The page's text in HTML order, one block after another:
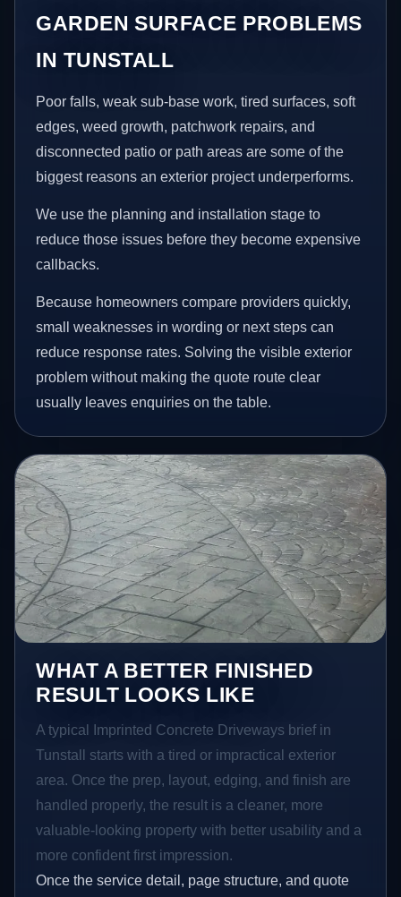
GARDEN SURFACE PROBLEMS
IN TUNSTALL
Poor falls, weak sub-base work, tired surfaces, soft
edges, weed growth, patchwork repairs, and
disconnected patio or path areas are some of the
biggest reasons an exterior project underperforms.
We use the planning and installation stage to
reduce those issues before they become expensive
callbacks.
Because homeowners compare providers quickly,
small weaknesses in wording or next steps can
reduce response rates. Solving the visible exterior
problem without making the quote route clear
usually leaves enquiries on the table.
WHAT A BETTER FINISHED
RESULT LOOKS LIKE
A typical Imprinted Concrete Driveways brief in
Tunstall starts with a tired or impractical exterior
area. Once the prep, layout, edging, and finish are
handled properly, the result is a cleaner, more
valuable-looking property with better usability and a
more confident first impression.
Once the service detail, page structure, and quote